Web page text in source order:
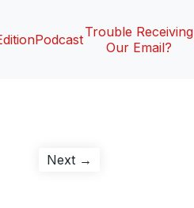
PodcastTrouble Receiving
Our Email?
Next →